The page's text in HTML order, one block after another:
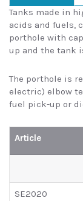
Tanks made in
acids and fuels,
porthole with
up and the tank
The porthole is
electric) elbow
fuel pick-up or
Article
SE2020